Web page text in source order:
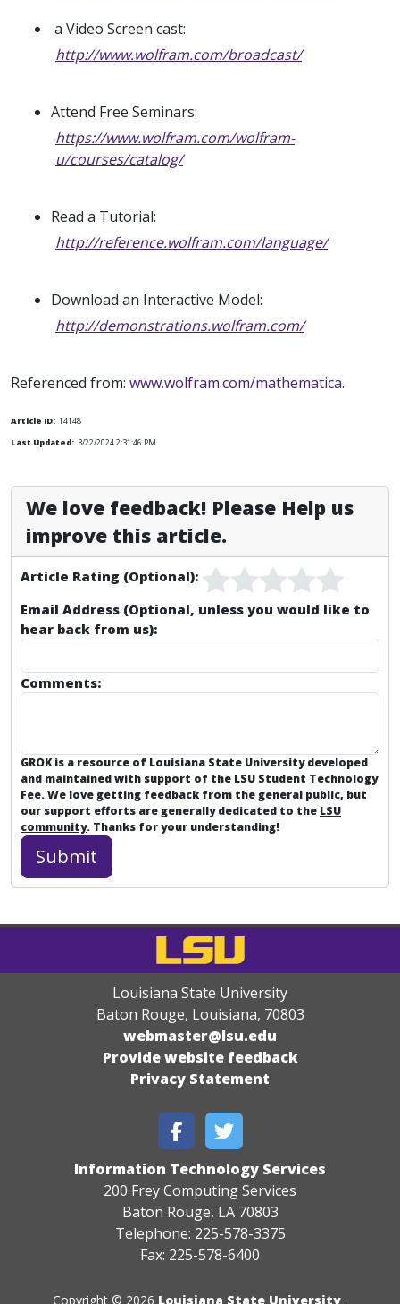
a Video Screen cast:
http://www.wolfram.com/broadcast/
Attend Free Seminars:
https://www.wolfram.com/wolfram-
u/courses/catalog/
Read a Tutorial:
http://reference.wolfram.com/language/
Download an Interactive Model:
http://demonstrations.wolfram.com/
Referenced from: www.wolfram.com/mathematica.
Article ID: 14148
Last Updated: 3/22/2024 2:31:46 PM
We love feedback! Please Help us
improve this article.
Article Rating (Optional):
Email Address (Optional, unless you would like to
hear back from us):
Comments:
GROK is a resource of Louisiana State University developed
and maintained with support of the LSU Student Technology
Fee. We love getting feedback from the general public, but
our support efforts are generally dedicated to the LSU
community. Thanks for your understanding!
Louisiana State University
Baton Rouge, Louisiana, 70803
webmaster@lsu.edu
Provide website feedback
Privacy Statement
Information Technology Services
200 Frey Computing Services
Baton Rouge, LA 70803
Telephone: 225-578-3375
Fax: 225-578-6400
Copyright © 2026 Louisiana State University .